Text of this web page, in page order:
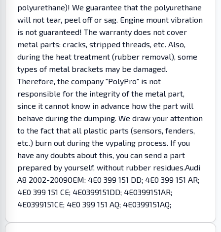
polyurethane)! We guarantee that the polyurethane
will not tear, peel off or sag. Engine mount vibration
is not guaranteed! The warranty does not cover
metal parts: cracks, stripped threads, etc. Also,
during the heat treatment (rubber removal), some
types of metal brackets may be damaged.
Therefore, the company "PolyPro" is not
responsible for the integrity of the metal part,
since it cannot know in advance how the part will
behave during the dumping. We draw your attention
to the fact that all plastic parts (sensors, fenders,
etc.) burn out during the vypaling process. If you
have any doubts about this, you can send a part
prepared by yourself, without rubber residues.Audi
A8 2002-2009OEM: 4E0 399 151 DD; 4E0 399 151 AR;
4E0 399 151 CE; 4E0399151DD; 4E0399151AR;
4E0399151CE; 4E0 399 151 AQ; 4E0399151AQ;